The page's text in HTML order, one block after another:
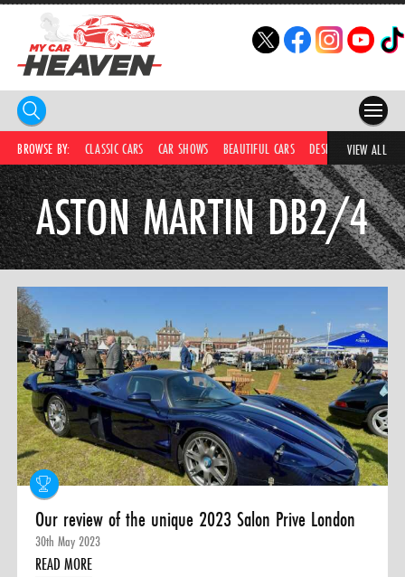
HOME
COMPETITIONS
SUPERCARS
CAR NEWS
PARTNERS
SHOP
0 ITEMS
MENU CART
BROWSE BY: CLASSIC CARS CAR SHOWS BEAUTIFUL CARS DESIRABLE CARS
VIEW ALL
ASTON MARTIN DB2/4
Our review of the unique 2023 Salon Prive London
30th May 2023
READ MORE